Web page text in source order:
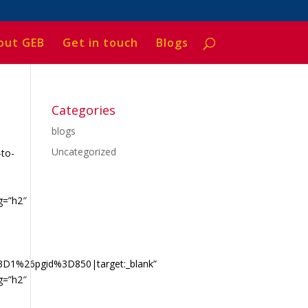
GEB Get in touch Blogs
Categories
blogs
Uncategorized